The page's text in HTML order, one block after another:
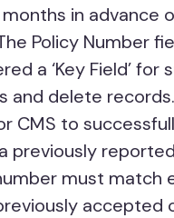
in advance
Policy Number
a ‘Key Field’ for
and delete
CMS to
previously
must match
accepted